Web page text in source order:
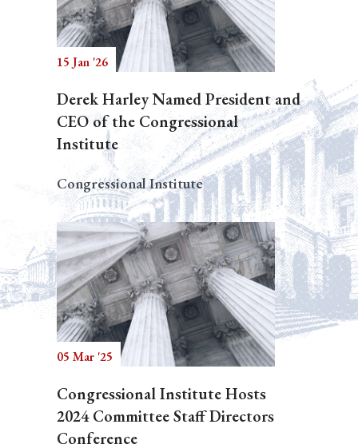
15 Jan '26
Derek Harley Named President and
CEO of the Congressional
Institute
Congressional Institute
05 Mar '25
Congressional Institute Hosts
2024 Committee Staff Directors
Conference